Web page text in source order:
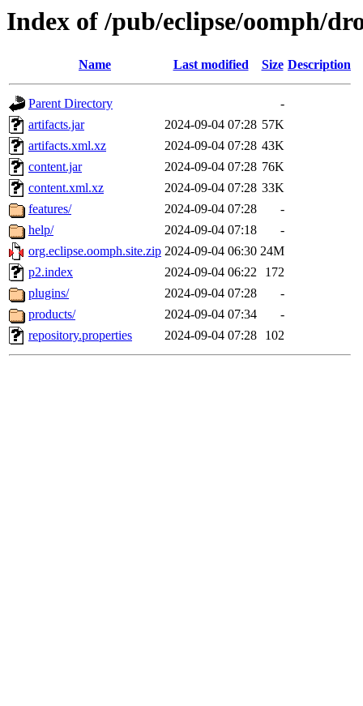
Index of /pub/eclipse/oomph/
Name Last modified Size Description
Parent Directory
-
artifacts.jar
2024-09-04 07:28 57K
artifacts.xml.xz
2024-09-04 07:28 43K
content.jar
2024-09-04 07:28 76K
content.xml.xz
2024-09-04 07:28 33K
features/
2024-09-04 07:28
-
help/
2024-09-04 07:18
-
org.eclipse.oomph.site.zip 2024-09-04 06:30 24M
p2.index
2024-09-04 06:22
172
plugins/
2024-09-04 07:28
-
products/
2024-09-04 07:34
-
repository.properties
2024-09-04 07:28 102